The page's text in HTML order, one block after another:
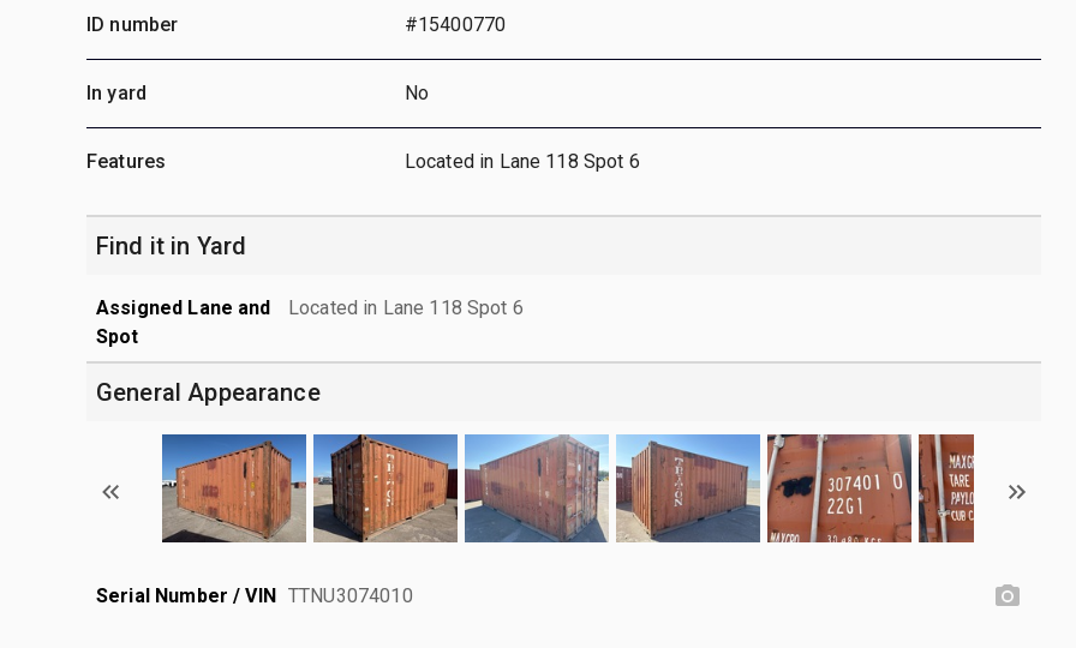
ID number #15400770
In yard No
Features Located in Lane 118 Spot 6
Find it in Yard
Assigned Lane and
Spot
Located in Lane 118 Spot 6
General Appearance
Serial Number / VIN TTNU3074010